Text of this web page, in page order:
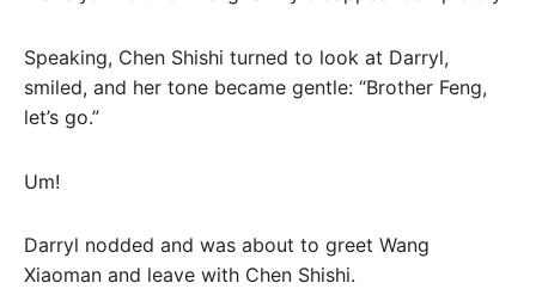
Speaking, Chen Shishi turned to look at Darryl,
smiled, and her tone became gentle: “Brother Feng,
let’s go.”
Um!
Darryl nodded and was about to greet Wang
Xiaoman and leave with Chen Shishi.